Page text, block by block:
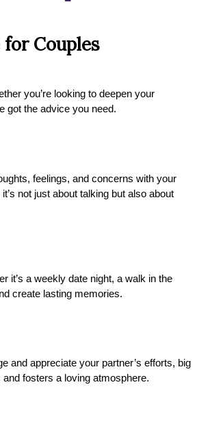
Couples
you’re looking to deepen your
got the advice you need.
feelings, and concerns with your
not just about talking but also about
it’s a weekly date night, a walk in the
create lasting memories.
and appreciate your partner’s efforts, big
fosters a loving atmosphere.